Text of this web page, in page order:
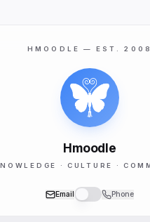
HMOODLE — EST. 2008
Hmoodle
· CULTURE ·
Email Phone